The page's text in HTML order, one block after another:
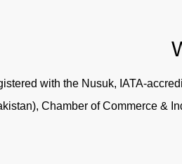
with the Nusuk, IATA-
Chamber of Commerce &